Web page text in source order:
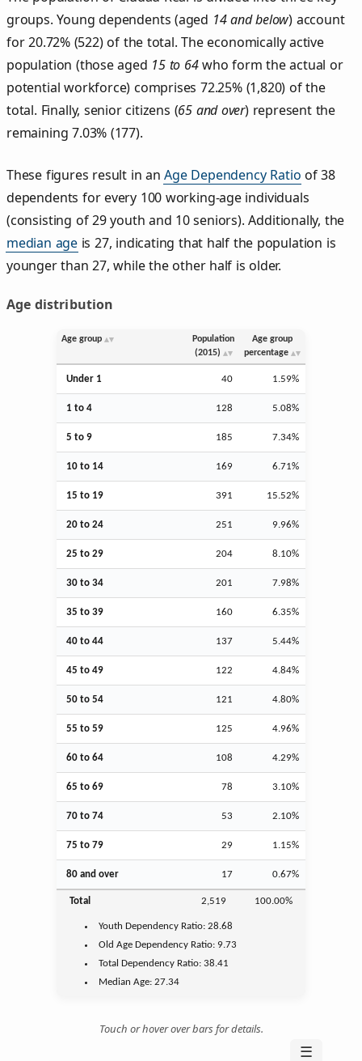
groups. Young dependents (aged 14 and below) account
for 20.72% (522) of the total. The economically active
population (those aged 15 to 64who form the actual or
potential workforce) comprises 72.25% (1,820) of the
total. Finally, senior citizens (65 and over) represent the
remaining 7.03% (177).
These figures result in anAge Dependency Ratio of 38
dependents for every 100 working-age individuals
(consisting of 29 youth and 10 seniors). Additionally, the
median age is 27, indicating that half the population is
younger than 27, while the other half is older.
Age distribution
Age group
Population
(2015)
Age group
percentage
Under 1 40 1.59%
1 to 4 128 5.08%
5 to 9 185 7.34%
10 to 14 169 6.71%
15 to 19 391 15.52%
20 to 24 251 9.96%
25 to 29 204 8.10%
30 to 34 201 7.98%
35 to 39 160 6.35%
40 to 44 137 5.44%
45 to 49 122 4.84%
50 to 54 121 4.80%
55 to 59 125 4.96%
60 to 64 108 4.29%
65 to 69 78 3.10%
70 to 74 53 2.10%
75 to 79 29 1.15%
80 and over 17 0.67%
Total 2,519 100.00%
Youth Dependency Ratio:28.68
Old Age Dependency Ratio:9.73
Total Dependency Ratio:38.41
Median Age:27.34
Touch or hover over bars for details.
☰